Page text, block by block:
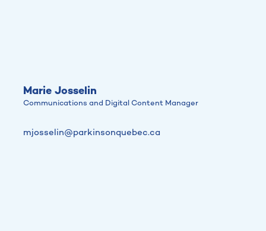
Marie Josselin
Communications and Digital Content Manager
mjosselin@parkinsonquebec.ca